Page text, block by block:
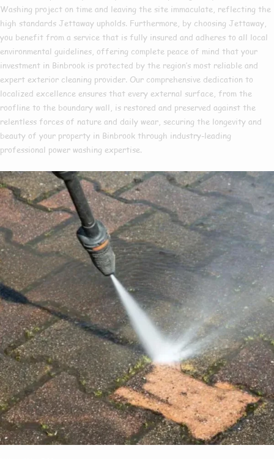
Washing project on time and leaving the site immaculate, reflecting the
high standards Jettaway upholds. Furthermore, by choosing Jettaway,
you benefit from a service that is fully insured and adheres to all local
environmental guidelines, offering complete peace of mind that your
investment in Binbrook is protected by the region’s most reliable and
expert exterior cleaning provider. Our comprehensive dedication to
localized excellence ensures that every external surface, from the
roofline to the boundary wall, is restored and preserved against the
relentless forces of nature and daily wear, securing the longevity and
beauty of your property in Binbrook through industry-leading
professional power washing expertise.